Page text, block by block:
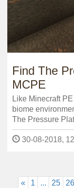
Find The
MCPE
Like Minecraft
biome
The Pressure
30-08-2018,
« 1 ... 25 26